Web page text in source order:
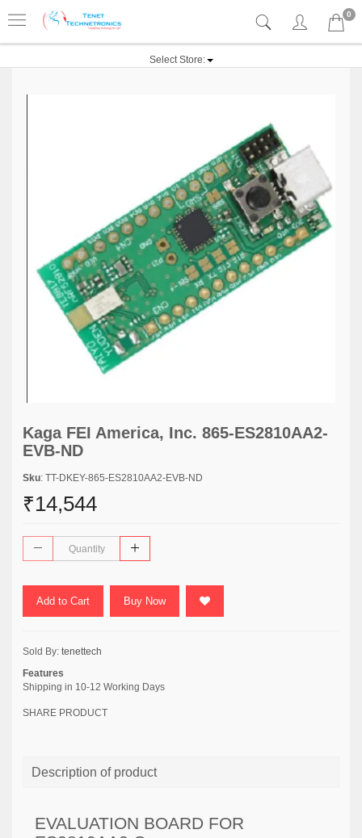
0
Select Store:
Kaga FEI America, Inc. 865-ES2810AA2-
EVB-ND
Sku: TT-DKEY-865-ES2810AA2-EVB-ND
₹14,544
Add to Cart Buy Now
Sold By: tenettech
Features
Shipping in 10-12 Working Days
SHARE PRODUCT
Description of product
EVALUATION BOARD FOR